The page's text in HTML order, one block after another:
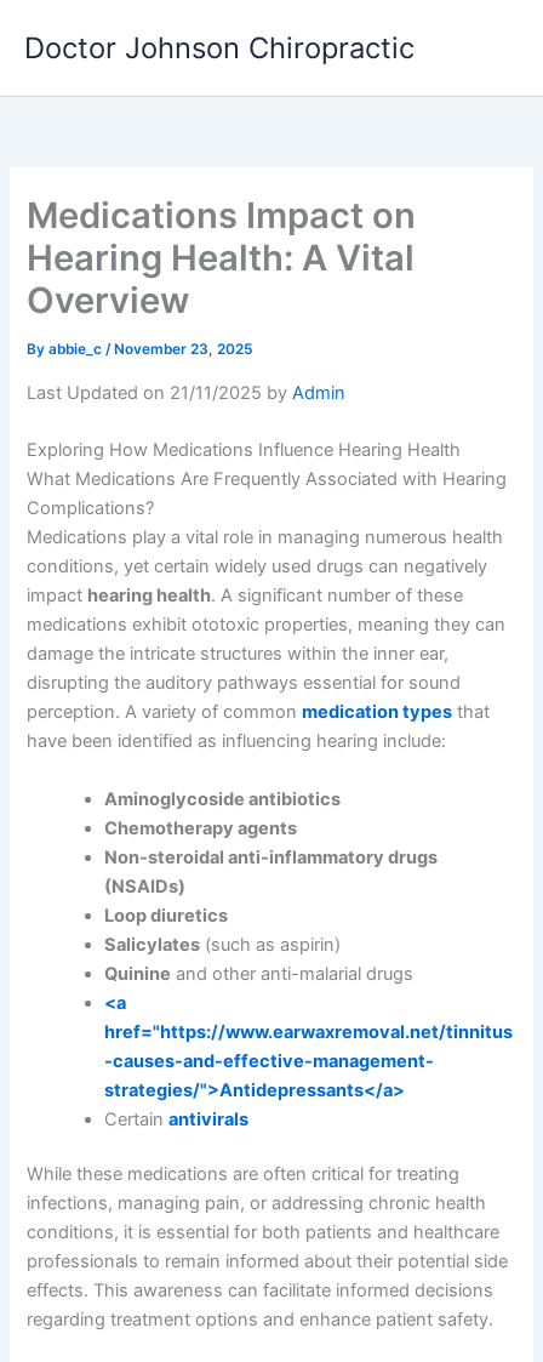
Doctor Johnson Chiropractic
Medications Impact on
Hearing Health: A Vital
Overview
Byabbie_c/ November 23, 2025
Last Updated on 21/11/2025 byAdmin
Exploring How Medications Influence Hearing Health
What Medications Are Frequently Associated with Hearing
Complications?
Medications play a vital role in managing numerous health
conditions, yet certain widely used drugs can negatively
impact hearing health. A significant number of these
medications exhibit ototoxic properties, meaning they can
damage the intricate structures within the inner ear,
disrupting the auditory pathways essential for sound
perception. A variety of commonmedication types that
have been identified as influencing hearing include:
Aminoglycoside antibiotics
Chemotherapy agents
Non-steroidal anti-inflammatory drugs
(NSAIDs)
Loop diuretics
Salicylates (such as aspirin)
Quinine and other anti-malarial drugs
<a
href="https://www.earwaxremoval.net/tinnitus
-causes-and-effective-management-
strategies/">Antidepressants</a>
Certainantivirals
While these medications are often critical for treating
infections, managing pain, or addressing chronic health
conditions, it is essential for both patients and healthcare
professionals to remain informed about their potential side
effects. This awareness can facilitate informed decisions
regarding treatment options and enhance patient safety.